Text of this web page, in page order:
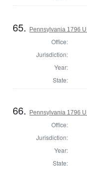
65. Pennsylvania 1796
Office:
Jurisdiction:
Year:
State:
66. Pennsylvania 1796
Office:
Jurisdiction:
Year:
State: